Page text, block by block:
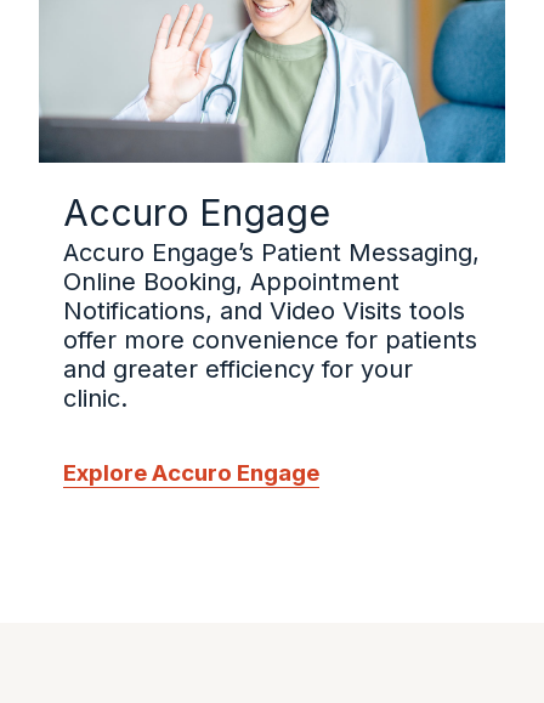
Accuro Engage
Accuro Engage’s Patient Messaging,
Online Booking, Appointment
Notifications, and Video Visits tools
offer more convenience for patients
and greater efficiency for your
clinic.
Explore Accuro Engage